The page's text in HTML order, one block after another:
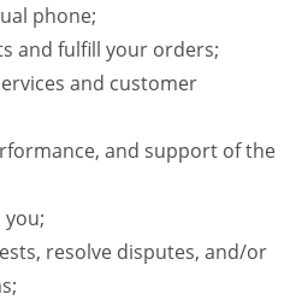
phone;
and fulfill your orders;
and customer
and support of the
you;
resolve disputes, and/or